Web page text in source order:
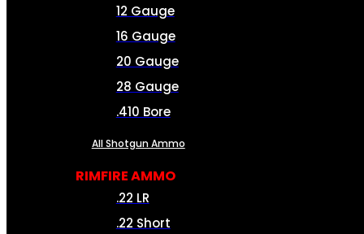
12 Gauge
16 Gauge
20 Gauge
28 Gauge
.410 Bore
All Shotgun Ammo
RIMFIRE AMMO
.22 LR
.22 Short